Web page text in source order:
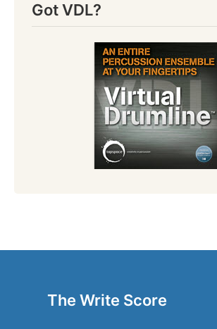
Got VDL?
The Write Score